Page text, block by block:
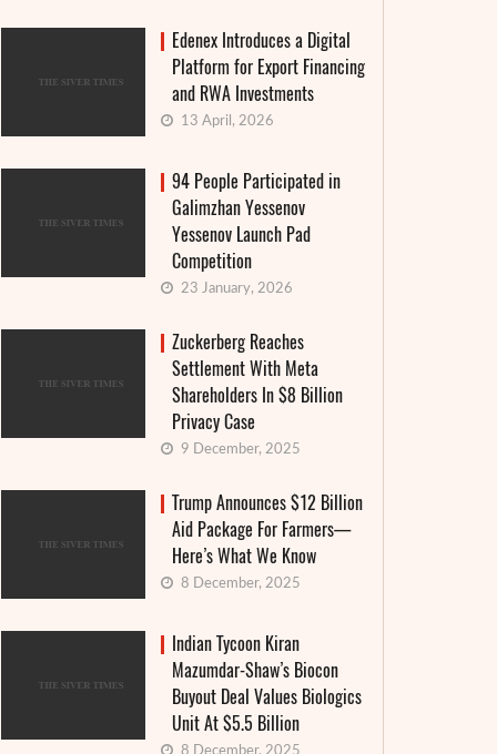
Edenex Introduces a Digital
Platform for Export Financing
and RWA Investments
13 April, 2026
94 People Participated in
Galimzhan Yessenov
Yessenov Launch Pad
Competition
23 January, 2026
Zuckerberg Reaches
Settlement With Meta
Shareholders In $8 Billion
Privacy Case
9 December, 2025
Trump Announces $12 Billion
Aid Package For Farmers—
Here’s What We Know
8 December, 2025
Indian Tycoon Kiran
Mazumdar-Shaw’s Biocon
Buyout Deal Values Biologics
Unit At $5.5 Billion